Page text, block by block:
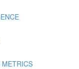
METRICS